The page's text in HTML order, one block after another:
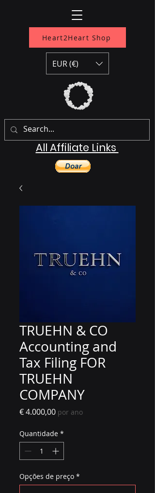
Heart2Heart Shop
All Affiliate Links
EUR (€)
TRUEHN & CO
Accounting and
Tax Filing FOR
TRUEHN
COMPANY
€ 4.000,00Preço
por ano
Quantidade *
Opções de preço *